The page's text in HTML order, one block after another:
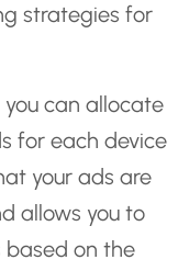
strategies for
can allocate
for each device
your ads are
allows you to
on the